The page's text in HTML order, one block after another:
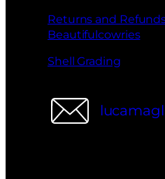
Returns and
Beautifulcowries
Shell Grading